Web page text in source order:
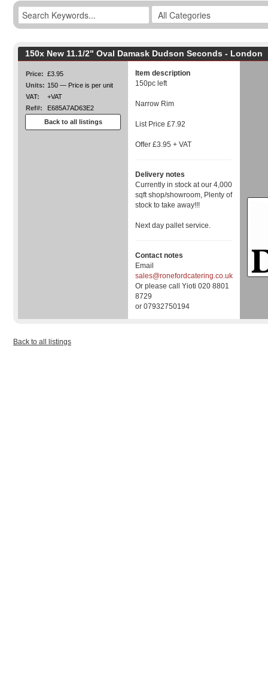
150x New 11.1/2" Oval Damask Dudson Seconds - London
Price: £3.95
Units: 150 — Price is per unit
VAT:
+VAT
Ref#:
E685A7AD63E2
Back to all listings
Item description
150pc left
Narrow Rim
List Price £7.92
Offer £3.95 + VAT
Delivery notes
Currently in stock at our 4,000
sqft shop/showroom, Plenty of
stock to take away!!!
Next day pallet service.
Contact notes
Email
sales@ronefordcatering.co.uk
Or please call Yioti 020 8801
8729
or 07932750194
Back to all listings